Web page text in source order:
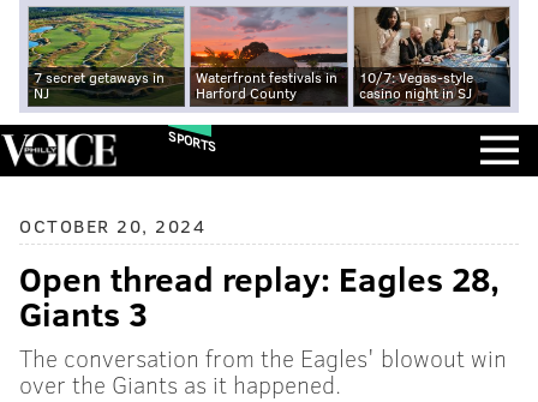
7 secret getaways in
NJ
Waterfront festivals in
Harford County
10/7: Vegas-style
casino night in SJ
SPORTS
OCTOBER 20, 2024
Open thread replay: Eagles 28,
Giants 3
The conversation from the Eagles' blowout win
over the Giants as it happened.